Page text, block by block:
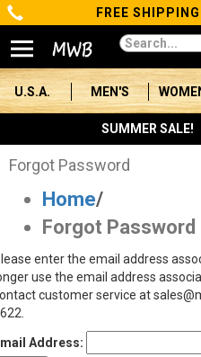
Categories
Men's
Women's
Boots
Shoes
Clothing/Accessories
Brands
Sale
FREE
U.S.A. MEN'S
SUMMER SALE!
Forgot Password
Home/
Forgot Password
enter the email address
use the email address
customer service at
Address: